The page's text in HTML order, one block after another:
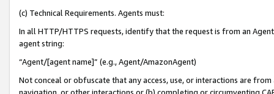
(c) Technical Requirements. Agents must:
In all HTTP/HTTPS requests, identify that the request is from an
agent string:
“Agent/[agent name]” (e.g., Agent/AmazonAgent)
Not conceal or obfuscate that any access, use, or interactions are
navigation, or other interactions or (b) completing or circumventing